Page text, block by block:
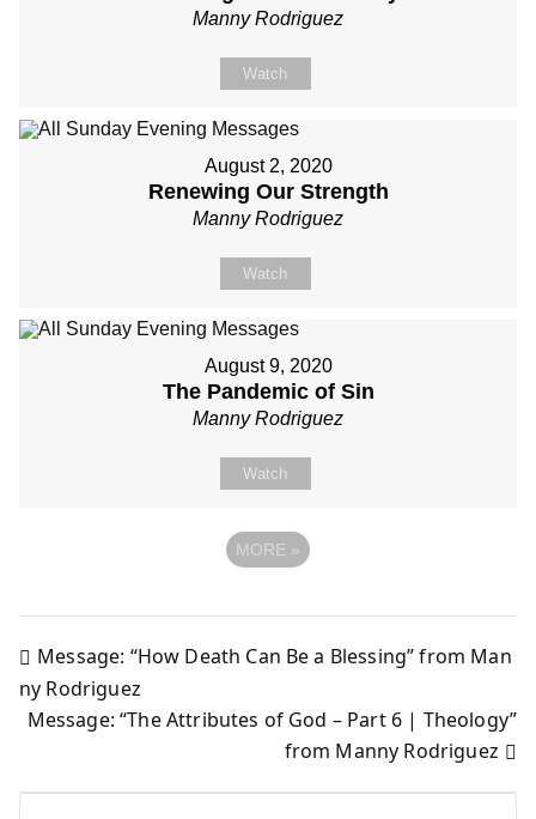
Manny Rodriguez
Watch
August 2, 2020
Renewing Our Strength
Manny Rodriguez
Watch
August 9, 2020
The Pandemic of Sin
Manny Rodriguez
Watch
MORE »
Post
navigation
Message: “How Death Can Be a Blessing” from Man
ny Rodriguez
Message: “The Attributes of God – Part 6 | Theology”
from Manny Rodriguez